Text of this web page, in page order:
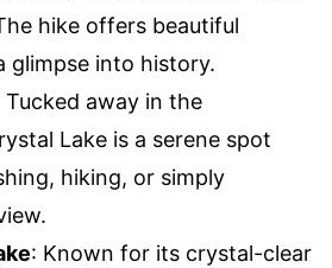
hike offers beautiful
glimpse into history.
Tucked away in the
Lake is a serene spot
hiking, or simply
: Known for its crystal-clear